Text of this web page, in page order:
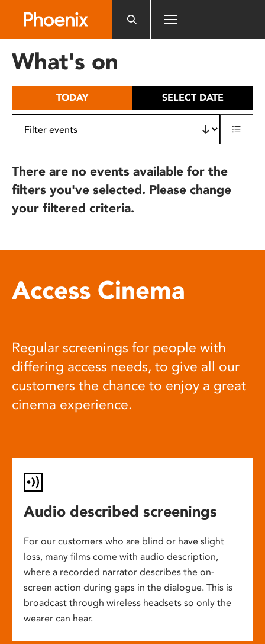
includes
What's on
TODAY SELECT DATE
There are no events available for the
filters you've selected. Please change
your filtered criteria.
Access Cinema
Regular screenings for people with
differing access needs, to give all our
customers the chance to enjoy a great
cinema experience.
Audio described screenings
For our customers who are blind or have slight
loss, many films come with audio description,
where a recorded narrator describes the on-
screen action during gaps in the dialogue. This is
broadcast through wireless headsets so only the
wearer can hear.